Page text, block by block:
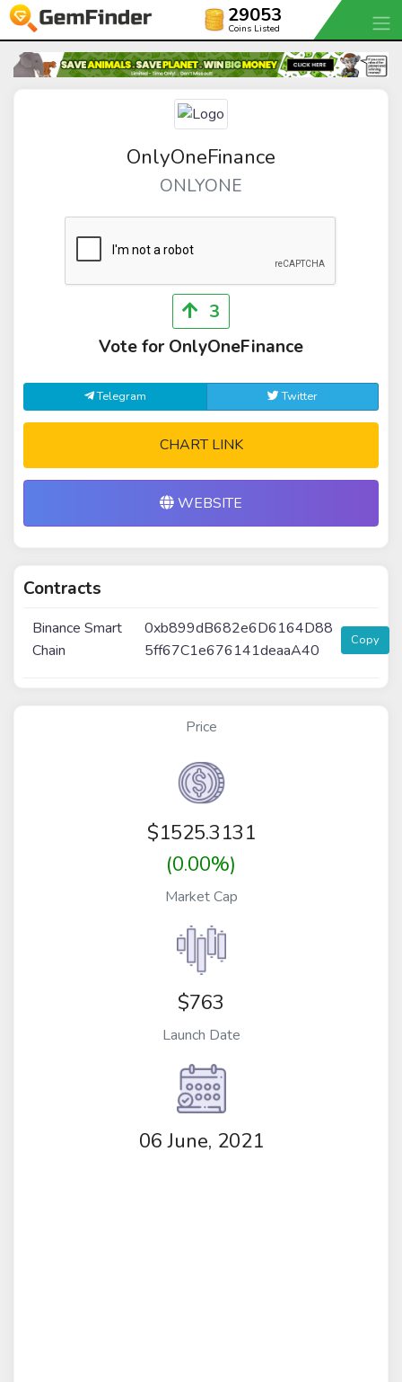
29053
Coins Listed
OnlyOneFinance
ONLYONE
3
Vote for OnlyOneFinance
Telegram Twitter
CHART LINK
WEBSITE
Contracts
Binance Smart
Chain
0xb899dB682e6D6164D88
5ff67C1e676141deaaA40
Copy
Price
$1525.3131
(0.00%)
Market Cap
$763
Launch Date
06 June, 2021